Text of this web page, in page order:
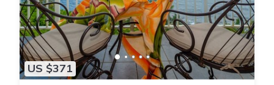
US $371